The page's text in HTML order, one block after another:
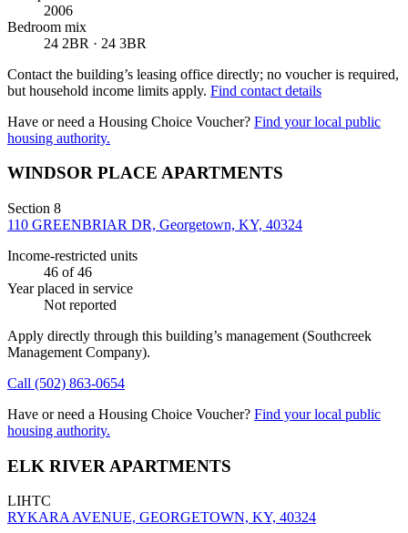
2006
Bedroom mix
24 2BR · 24 3BR
Contact the building’s leasing office directly; no voucher is required,
but household income limits apply. Find contact details
Have or need a Housing Choice Voucher? Find your local public
housing authority.
WINDSOR PLACE APARTMENTS
Section 8
110 GREENBRIAR DR, Georgetown, KY, 40324
Income-restricted units
46 of 46
Year placed in service
Not reported
Apply directly through this building’s management (Southcreek
Management Company).
Call (502) 863-0654
Have or need a Housing Choice Voucher? Find your local public
housing authority.
ELK RIVER APARTMENTS
LIHTC
RYKARA AVENUE, GEORGETOWN, KY, 40324